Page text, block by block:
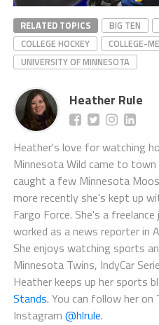
RELATED TOPICS BIG TEN
COLLEGE HOCKEY
COLLEGE-
UNIVERSITY OF MINNESOTA
Heather Rule
Heather's love for watching
Minnesota Wild came to
caught a few Minnesota
more recently she's kept up
Fargo Force. She's a
worked as a news reporter in
She enjoys watching sports
Minnesota Twins, IndyCar
Heather keeps up her sports
Stands. You can follow her
Instagram @hlrule.